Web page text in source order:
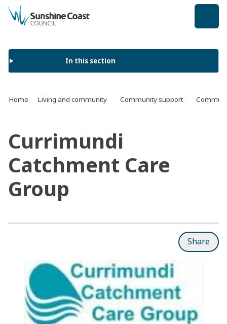
back to top
In this section
Home Living and community Community support
Currimundi
Catchment Care
Group
Share